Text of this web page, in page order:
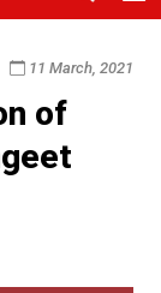
11 March, 2021
of